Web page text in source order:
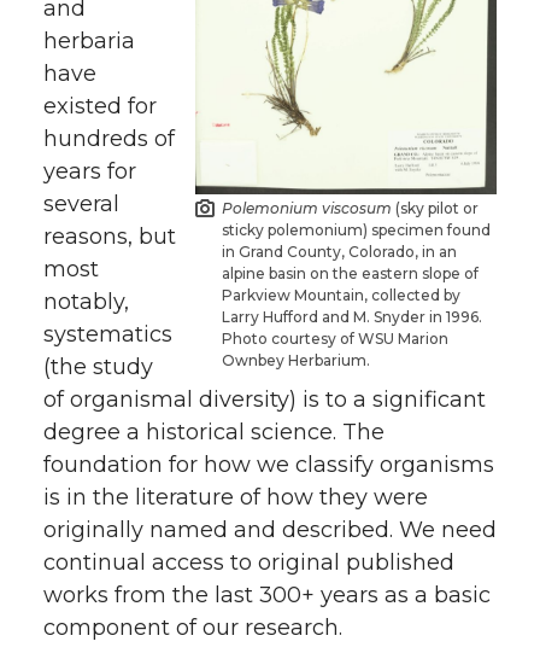
Polemonium viscosum (sky pilot or
sticky polemonium) specimen found
in Grand County, Colorado, in an
alpine basin on the eastern slope of
Parkview Mountain, collected by
Larry Hufford and M. Snyder in 1996.
Photo courtesy of WSU Marion
Ownbey Herbarium.
and
herbaria
have
existed for
hundreds of
years for
several
reasons, but
most
notably,
systematics
(the study
of organismal diversity) is to a significant
degree a historical science. The
foundation for how we classify organisms
is in the literature of how they were
originally named and described. We need
continual access to original published
works from the last 300+ years as a basic
component of our research.